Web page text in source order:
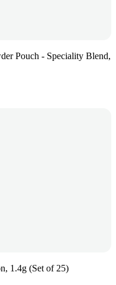
Pouch - Speciality Blend,
1.4g (Set of 25)